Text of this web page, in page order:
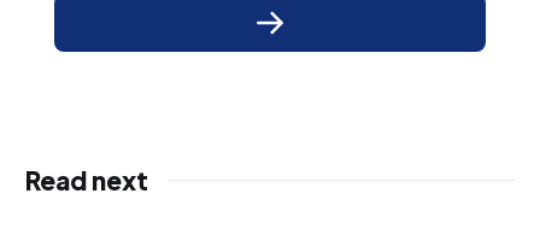
Read next